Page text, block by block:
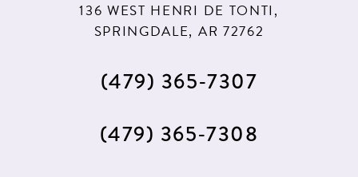
136 WEST HENRI DE TONTI,
SPRINGDALE, AR 72762
(479) 365‑7307
(479) 365‑7308